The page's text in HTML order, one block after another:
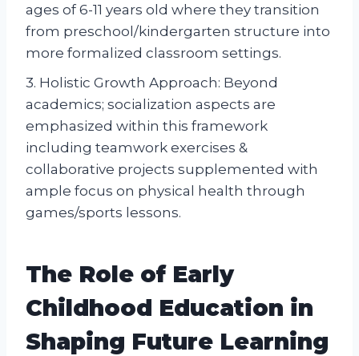
ages of 6-11 years old where they transition
from preschool/kindergarten structure into
more formalized classroom settings.
3. Holistic Growth Approach: Beyond
academics; socialization aspects are
emphasized within this framework
including teamwork exercises &
collaborative projects supplemented with
ample focus on physical health through
games/sports lessons.
The Role of Early
Childhood Education in
Shaping Future Learning